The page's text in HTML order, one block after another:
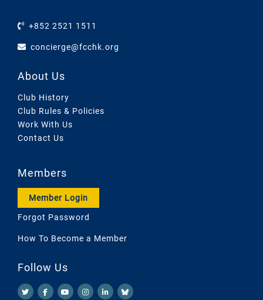
+852 2521 1511
concierge@fcchk.org
About Us
Club History
Club Rules & Policies
Work With Us
Contact Us
Members
Member Login
Forgot Password
How To Become a Member
Follow Us